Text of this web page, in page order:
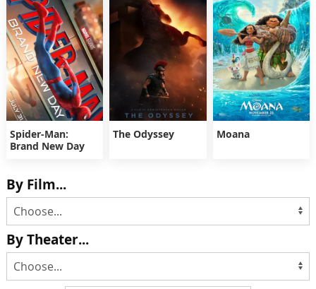
Spider-Man:
Brand New Day
The Odyssey Moana
By Film...
By Theater...